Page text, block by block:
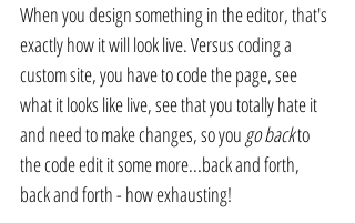
When you design something in the editor, that's
exactly how it will look live. Versus coding a
custom site, you have to code the page, see
what it looks like live, see that you totally hate it
and need to make changes, so you go back to
the code edit it some more...back and forth,
back and forth - how exhausting!